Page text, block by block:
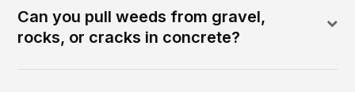
Can you pull weeds from gravel,
rocks, or cracks in concrete?